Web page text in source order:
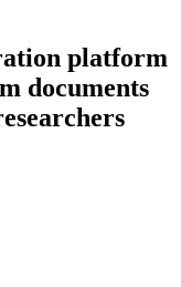
platform
documents